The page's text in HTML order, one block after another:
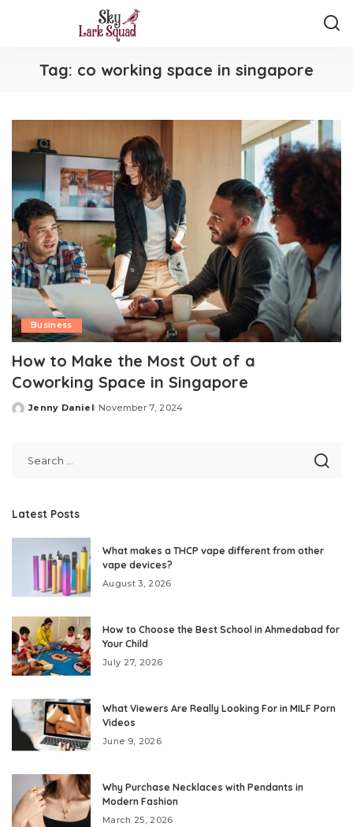
Tag: co working space in singapore
Business
How to Make the Most Out of a
Coworking Space in Singapore
Posted
Jenny Daniel November 7, 2024
Latest Posts
What makes a THCP vape different from other
vape devices?
August 3, 2026
How to Choose the Best School in Ahmedabad for
Your Child
July 27, 2026
What Viewers Are Really Looking For in MILF Porn
Videos
June 9, 2026
Why Purchase Necklaces with Pendants in
Modern Fashion
March 25, 2026